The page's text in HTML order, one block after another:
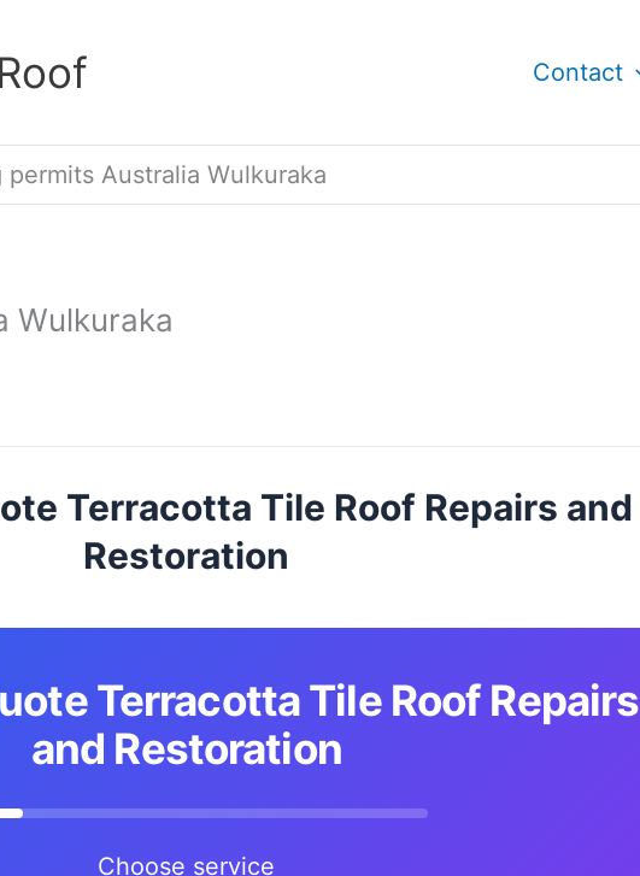
Contact
permits Australia Wulkuraka
Wulkuraka
Terracotta Tile Roof Repairs and
Restoration
Terracotta Tile Roof Repairs
and Restoration
Choose service